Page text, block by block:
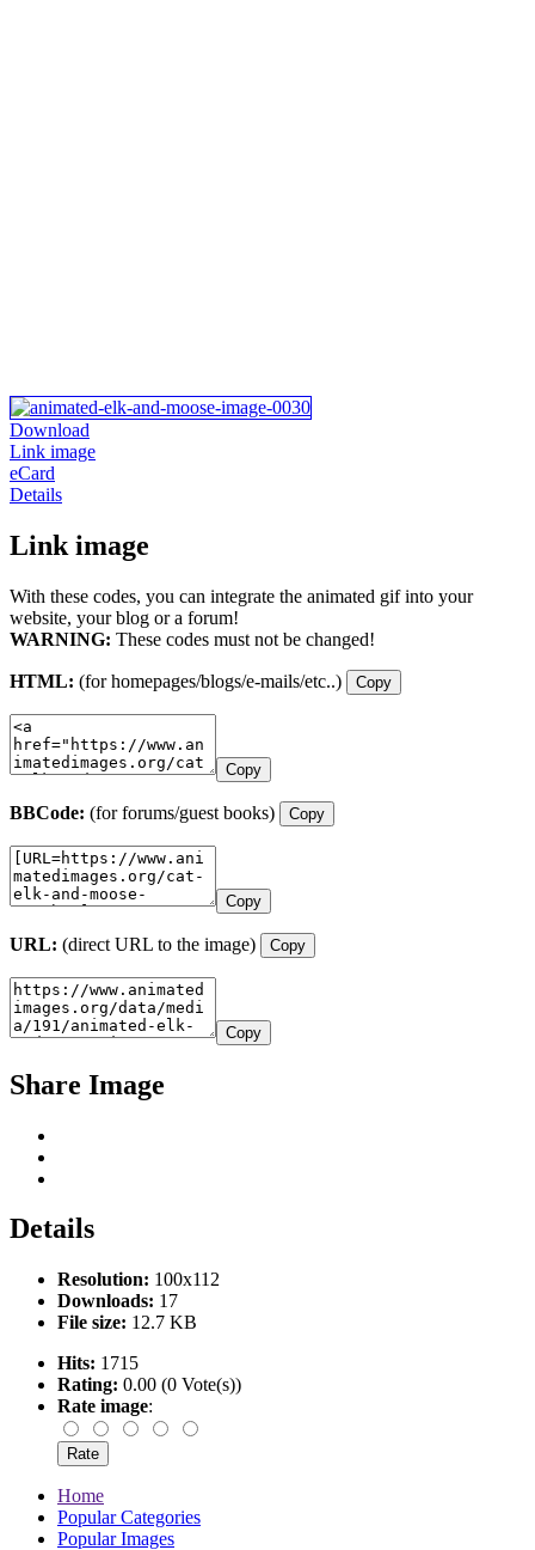
Download
Link image
eCard
Details
Link image
With these codes, you can integrate the animated gif into your
website, your blog or a forum!
WARNING: These codes must not be changed!
HTML: (for homepages/blogs/e-mails/etc..) Copy
Copy
BBCode: (for forums/guest books) Copy
Copy
URL: (direct URL to the image) Copy
Copy
Share Image
Details
Resolution: 100x112
Downloads: 17
File size: 12.7 KB
Hits: 1715
Rating: 0.00 (0 Vote(s))
Rate image:
Home
Popular Categories
Popular Images